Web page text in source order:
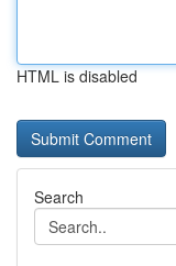
HTML is disabled
Search